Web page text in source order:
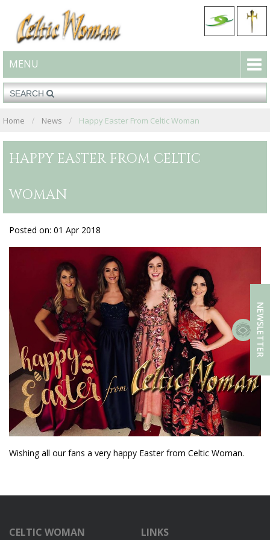
MENU
Home News Happy Easter From Celtic Woman
HAPPY EASTER FROM CELTIC
WOMAN
Posted on: 01 Apr 2018
Wishing all our fans a very happy Easter from Celtic Woman.
CELTIC WOMAN LINKS
NEWSLETTER